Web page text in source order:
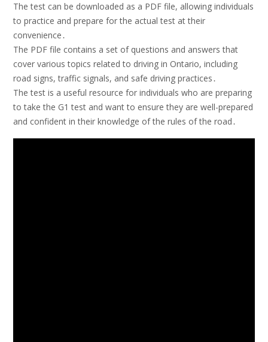
The test can be downloaded as a PDF file, allowing individuals
to practice and prepare for the actual test at their
convenience․
The PDF file contains a set of questions and answers that
cover various topics related to driving in Ontario, including
road signs, traffic signals, and safe driving practices․
The test is a useful resource for individuals who are preparing
to take the G1 test and want to ensure they are well-prepared
and confident in their knowledge of the rules of the road․